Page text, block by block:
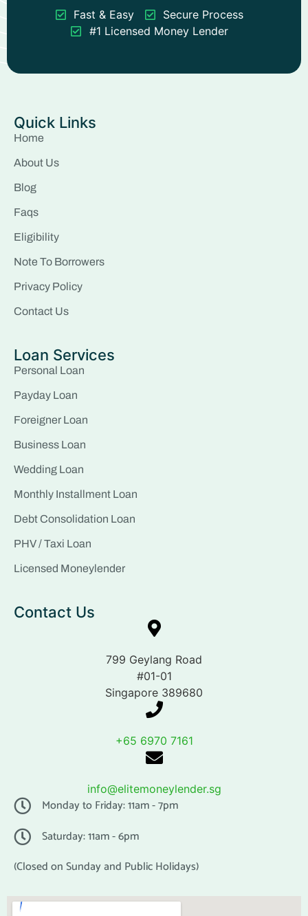
Fast & Easy
Secure Process
#1 Licensed Money Lender
Quick Links
Home
About Us
Blog
Faqs
Eligibility
Note To Borrowers
Privacy Policy
Contact Us
Loan Services
Personal Loan
Payday Loan
Foreigner Loan
Business Loan
Wedding Loan
Monthly Installment Loan
Debt Consolidation Loan
PHV / Taxi Loan
Licensed Moneylender
Contact Us
799 Geylang Road
#01-01
Singapore 389680
+65 6970 7161
info@elitemoneylender.sg
Monday to Friday: 11am - 7pm
Saturday: 11am - 6pm
(Closed on Sunday and Public Holidays)